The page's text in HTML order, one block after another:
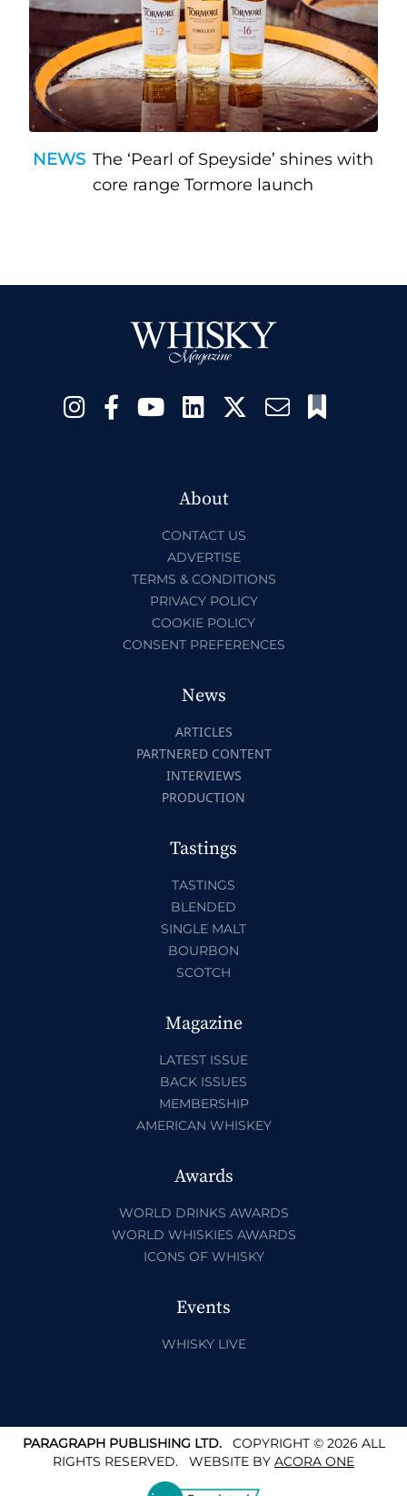
NEWS The ‘Pearl of Speyside’ shines with
core range Tormore launch
About
CONTACT US
ADVERTISE
TERMS & CONDITIONS
PRIVACY POLICY
COOKIE POLICY
CONSENT PREFERENCES
News
ARTICLES
PARTNERED CONTENT
INTERVIEWS
PRODUCTION
Tastings
TASTINGS
BLENDED
SINGLE MALT
BOURBON
SCOTCH
Magazine
LATEST ISSUE
BACK ISSUES
MEMBERSHIP
AMERICAN WHISKEY
Awards
WORLD DRINKS AWARDS
WORLD WHISKIES AWARDS
ICONS OF WHISKY
Events
WHISKY LIVE
PARAGRAPH PUBLISHING LTD.COPYRIGHT © 2026 ALL
RIGHTS RESERVED. WEBSITE BY ACORA ONE